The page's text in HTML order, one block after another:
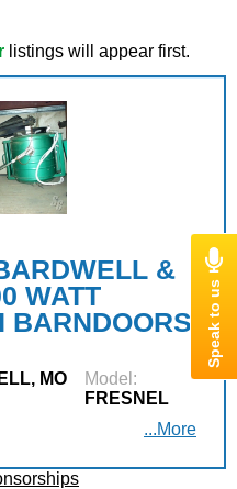
US
US
listings will appear first.
&
WATT
MO
Model:
FRESNEL
...More